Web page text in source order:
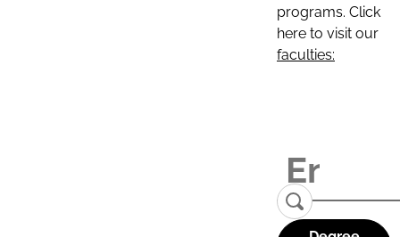
programs. Click
here to visit our
faculties: